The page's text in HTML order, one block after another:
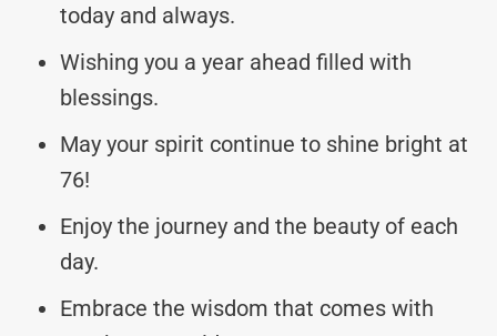
today and always.
Wishing you a year ahead filled with
blessings.
May your spirit continue to shine bright at
76!
Enjoy the journey and the beauty of each
day.
Embrace the wisdom that comes with